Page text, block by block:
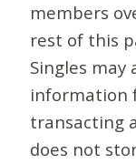
members
rest of this
Singles
information
transacting
does not